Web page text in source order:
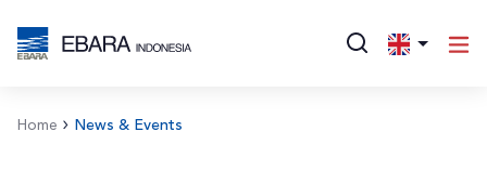
Home News & Events